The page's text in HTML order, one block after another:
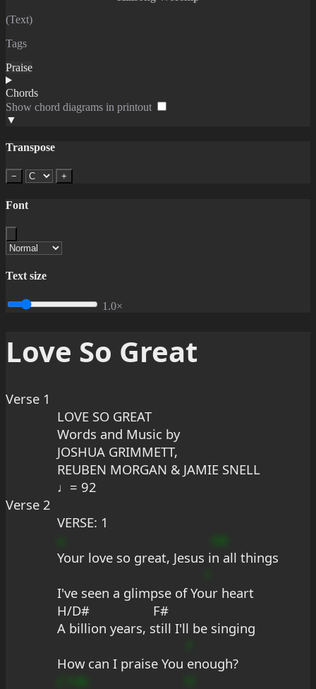
(Text)
Tags
Praise
Chords
Show chord diagrams in printout
▼
Transpose
− +
Font
Text size
1.0×
Love So Great
Verse 1
LOVE SO GREAT
Words and Music by
JOSHUA GRIMMETT,
REUBEN MORGAN & JAMIE SNELL
♩= 92
Verse 2
VERSE: 1
Your love so great, Jesus in all things
I've seen a glimpse of Your heart
H/D#                  F#
A billion years, still I'll be singing
How can I praise You enough?